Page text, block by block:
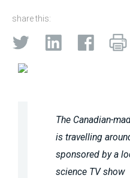
share this:
The Canadian-
is travelling
sponsored by a
science TV show